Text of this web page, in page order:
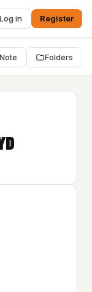
Log in Register
Note Folders